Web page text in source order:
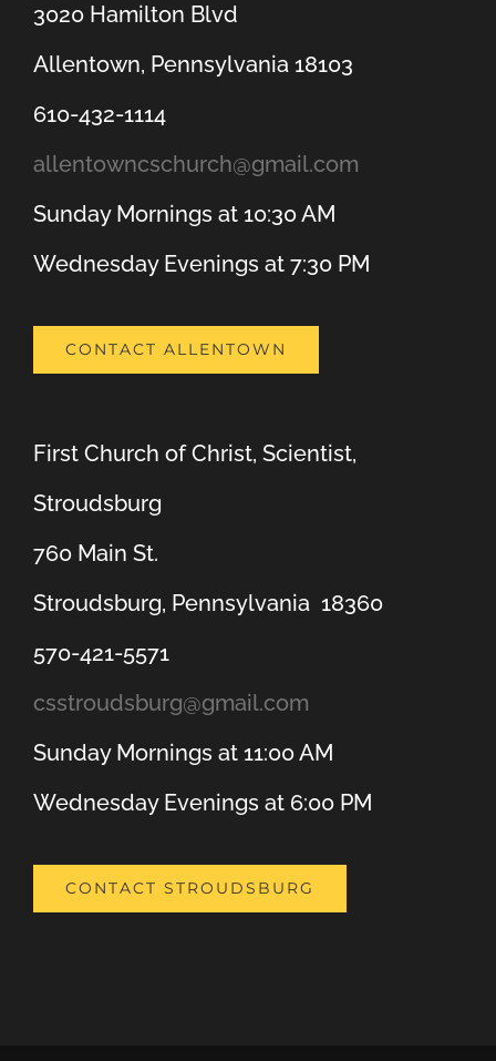
3020 Hamilton Blvd
Allentown, Pennsylvania 18103
610-432-1114
allentowncschurch@gmail.com
Sunday Mornings at 10:30 AM
Wednesday Evenings at 7:30 PM
CONTACT ALLENTOWN
First Church of Christ, Scientist,
Stroudsburg
760 Main St.
Stroudsburg, Pennsylvania 18360
570-421-5571
csstroudsburg@gmail.com
Sunday Mornings at 11:00 AM
Wednesday Evenings at 6:00 PM
CONTACT STROUDSBURG